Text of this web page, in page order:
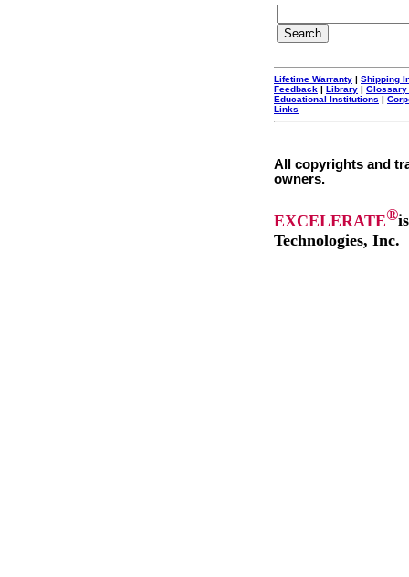
Lifetime Warranty | Shipping
Feedback | Library | Glossary
Educational Institutions |
Links
All copyrights and
owners.
EXCELERATE®
Technologies, Inc.